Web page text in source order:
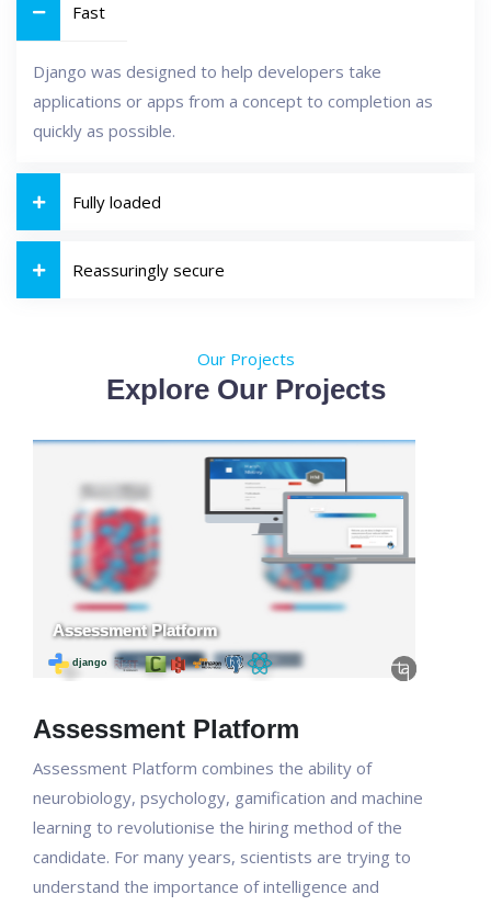
Fast
Django was designed to help developers take
applications or apps from a concept to completion as
quickly as possible.
Fully loaded
Reassuringly secure
Our Projects
Explore Our Projects
Assessment Platform
Assessment Platform combines the ability of
neurobiology, psychology, gamification and machine
learning to revolutionise the hiring method of the
candidate. For many years, scientists are trying to
understand the importance of intelligence and